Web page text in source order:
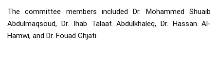
The committee members included Dr. Mohammed Shuaib
Abdulmaqsoud, Dr. Ihab Talaat Abdulkhaleq, Dr. Hassan Al-
Hamwi, and Dr. Fouad Ghjati.